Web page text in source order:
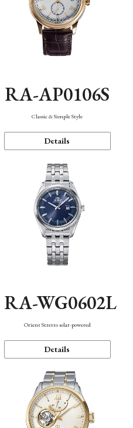
RA-AP0106S
Classic & Simple Style
Details
RA-WG0602L
Orient Stretto solar-powered
Details